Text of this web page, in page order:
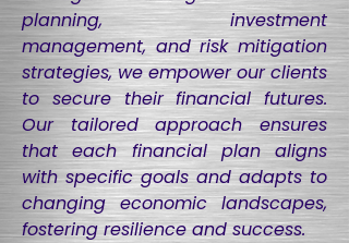
planning, investment
management, and risk mitigation
strategies, we empower our clients
to secure their financial futures.
Our tailored approach ensures
that each financial plan aligns
with specific goals and adapts to
changing economic landscapes,
fostering resilience and success.